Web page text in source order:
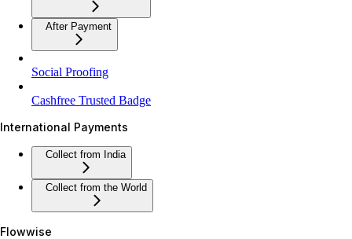
After Payment
Social Proofing
Cashfree Trusted Badge
International Payments
Collect from India
Collect from the World
Flowwise